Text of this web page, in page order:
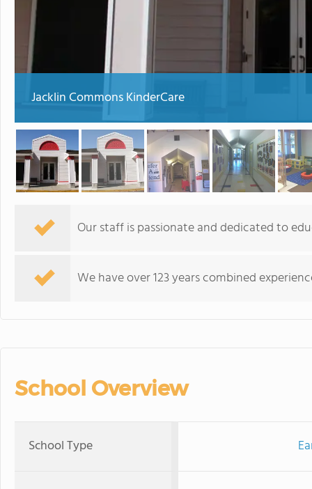
Jacklin Commons KinderCare
Our staff is passionate and dedicated to
We have over 123 years combined
School Overview
School Type